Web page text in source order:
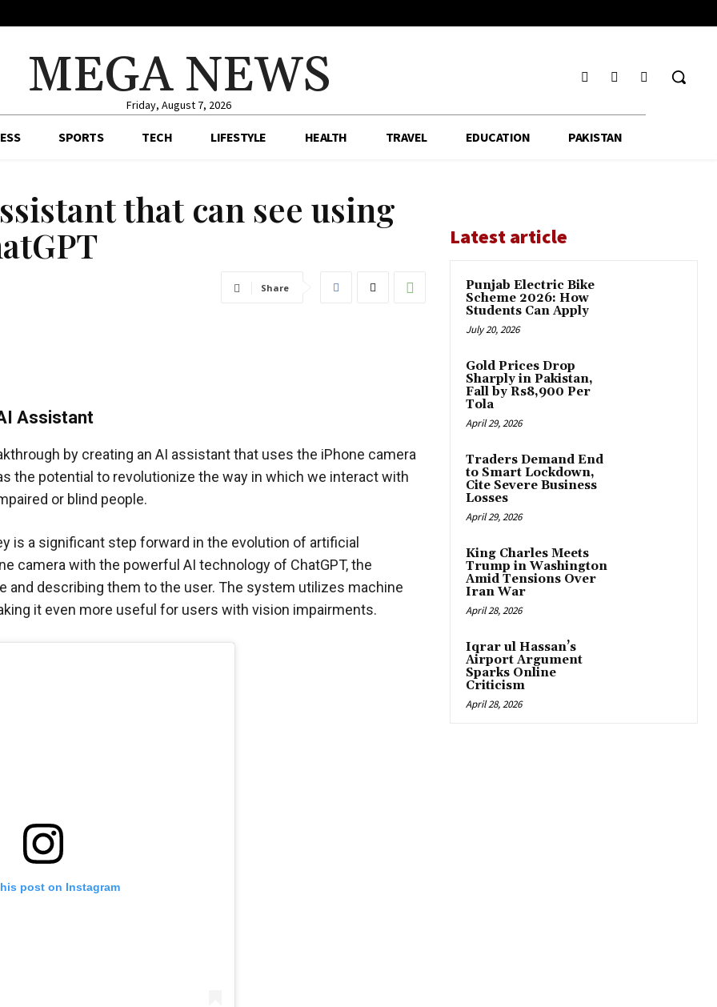
MEGA NEWS
Friday, August 7, 2026
SPORTS TECH LIFESTYLE HEALTH TRAVEL EDUCATION PAKISTAN
that can see using
Share
Assistant
by creating an AI assistant that uses the iPhone camera
the potential to revolutionize the way in which we interact with
or blind people.
is a significant step forward in the evolution of artificial
camera with the powerful AI technology of ChatGPT, the
describing them to the user. The system utilizes machine
it even more useful for users with vision impairments.
post on Instagram
Latest article
Punjab Electric Bike
Scheme 2026: How
Students Can Apply
July 20, 2026
Gold Prices Drop
Sharply in Pakistan,
Fall by Rs8,900 Per
Tola
April 29, 2026
Traders Demand End
to Smart Lockdown,
Cite Severe Business
Losses
April 29, 2026
King Charles Meets
Trump in Washington
Amid Tensions Over
Iran War
April 28, 2026
Iqrar ul Hassan’s
Airport Argument
Sparks Online
Criticism
April 28, 2026